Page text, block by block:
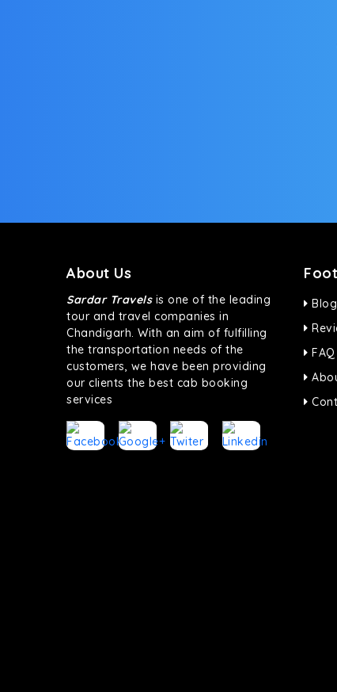
About Us
Sardar Travelsis one of the leading
tour and travel companies in
Chandigarh. With an aim of fulfilling
the transportation needs of the
customers, we have been providing
our clients the best cab booking
services
FAQ